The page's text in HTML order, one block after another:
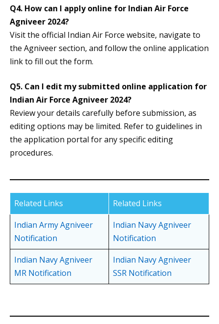
Q4. How can I apply online for Indian Air Force
Agniveer 2024?
Visit the official Indian Air Force website, navigate to
the Agniveer section, and follow the online application
link to fill out the form.
Q5. Can I edit my submitted online application for
Indian Air Force Agniveer 2024?
Review your details carefully before submission, as
editing options may be limited. Refer to guidelines in
the application portal for any specific editing
procedures.
Related Links
Related Links
Indian Army Agniveer
Notification
Indian Navy Agniveer
Notification
Indian Navy Agniveer
MR Notification
Indian Navy Agniveer
SSR Notification